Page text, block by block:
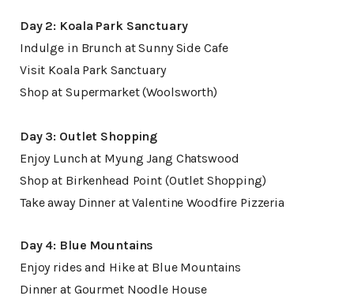
Day 2: Koala Park Sanctuary
Indulge in Brunch at Sunny Side Cafe
Visit Koala Park Sanctuary
Shop at Supermarket (Woolsworth)
Day 3: Outlet Shopping
Enjoy Lunch at Myung Jang Chatswood
Shop at Birkenhead Point (Outlet Shopping)
Take away Dinner at Valentine Woodfire Pizzeria
Day 4: Blue Mountains
Enjoy rides and Hike at Blue Mountains
Dinner at Gourmet Noodle House